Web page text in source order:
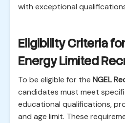
with exceptional
Eligibility Criteria
Energy Limited
To be eligible for the NGEL
candidates must meet
educational qualifications,
and age limit. These